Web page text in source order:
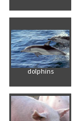
dolphins